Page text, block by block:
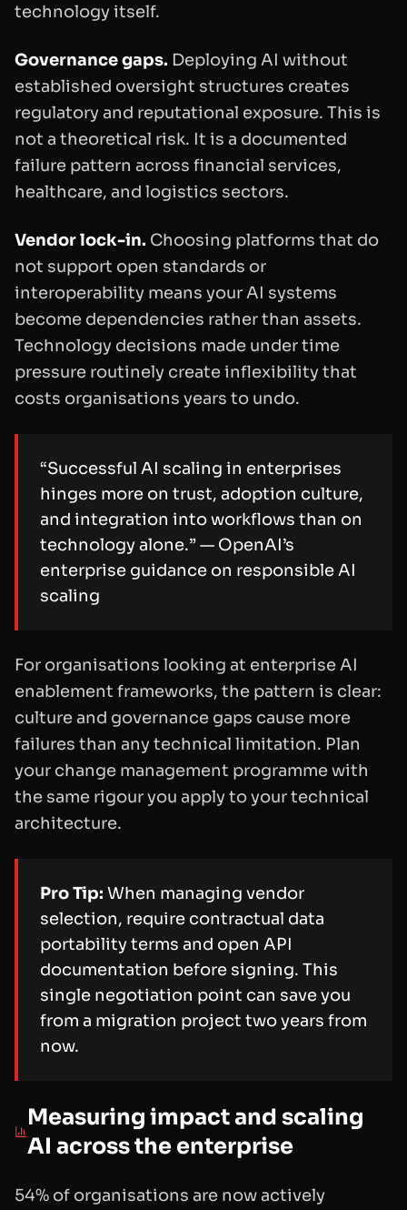
technology itself.
Governance gaps. Deploying AI without
established oversight structures creates
regulatory and reputational exposure. This is
not a theoretical risk. It is a documented
failure pattern across financial services,
healthcare, and logistics sectors.
Vendor lock-in. Choosing platforms that do
not support open standards or
interoperability means your AI systems
become dependencies rather than assets.
Technology decisions made under time
pressure routinely create inflexibility that
costs organisations years to undo.
“Successful AI scaling in enterprises
hinges more on trust, adoption culture,
and integration into workflows than on
technology alone.” — OpenAI’s
enterprise guidance on responsible AI
scaling
For organisations looking at enterprise AI
enablement frameworks, the pattern is clear:
culture and governance gaps cause more
failures than any technical limitation. Plan
your change management programme with
the same rigour you apply to your technical
architecture.
Pro Tip: When managing vendor
selection, require contractual data
portability terms and open API
documentation before signing. This
single negotiation point can save you
from a migration project two years from
now.
Measuring impact and scaling
AI across the enterprise
54% of organisations are now actively